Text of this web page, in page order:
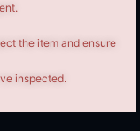
the item and ensure
inspected.